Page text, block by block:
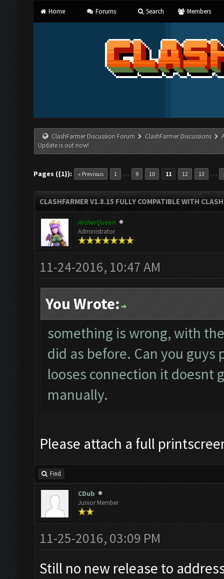
Home Forums Search Members
ClashFarmer Discussion Forum ClashFarmer Discussions
Update is out now!
Pages ({1}): « Previous 1 … 9 10 11 12 13 …
CLASHFARMER V1.8.15 FULLY COMPATIBLE WITH
ArcherQueen
Administrator
11-24-2016, 10:47 AM
You Wrote:
something is wrong, with
did as before. Can you
looses connection it doesnt
manually.
Please attach a full
Find
CDub
Junior Member
11-25-2016, 03:09 PM
Still no new release to